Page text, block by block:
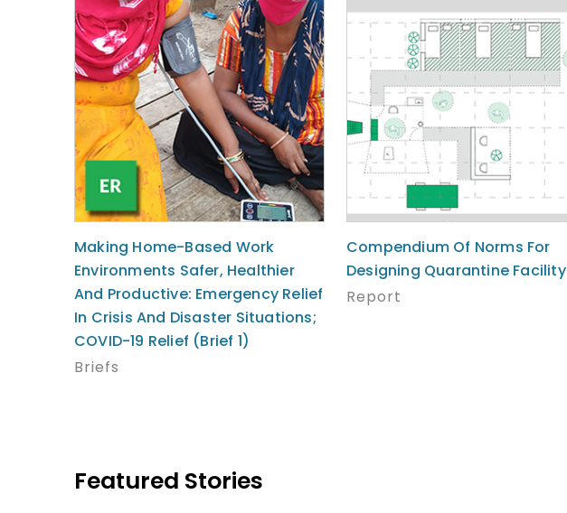
Making Home-Based Work
Environments Safer, Healthier
And Productive: Emergency Relief
In Crisis And Disaster Situations;
COVID-19 Relief (Brief 1)
Briefs
Compendium Of Norms For
Designing Quarantine Facility
Report
Featured Stories